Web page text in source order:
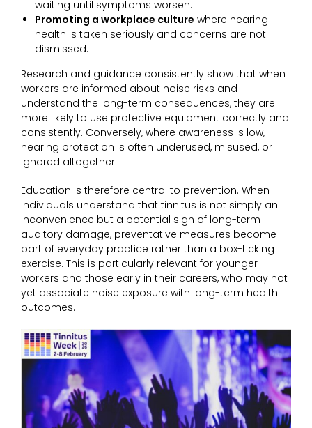
waiting until symptoms worsen.
Promoting a workplace culture where hearing
health is taken seriously and concerns are not
dismissed.
Research and guidance consistently show that when
workers are informed about noise risks and
understand the long-term consequences, they are
more likely to use protective equipment correctly and
consistently. Conversely, where awareness is low,
hearing protection is often underused, misused, or
ignored altogether.
Education is therefore central to prevention. When
individuals understand that tinnitus is not simply an
inconvenience but a potential sign of long-term
auditory damage, preventative measures become
part of everyday practice rather than a box-ticking
exercise. This is particularly relevant for younger
workers and those early in their careers, who may not
yet associate noise exposure with long-term health
outcomes.